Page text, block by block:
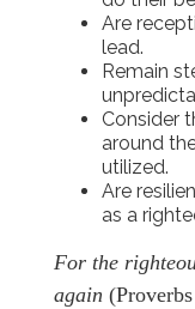
Are
lead.
Remain
Consider
around
utilized.
Are
as a
For the
again